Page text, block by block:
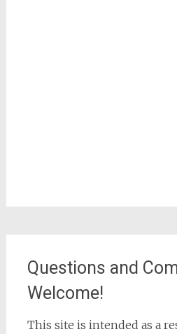
Questions and
Welcome!
This site is intended as a